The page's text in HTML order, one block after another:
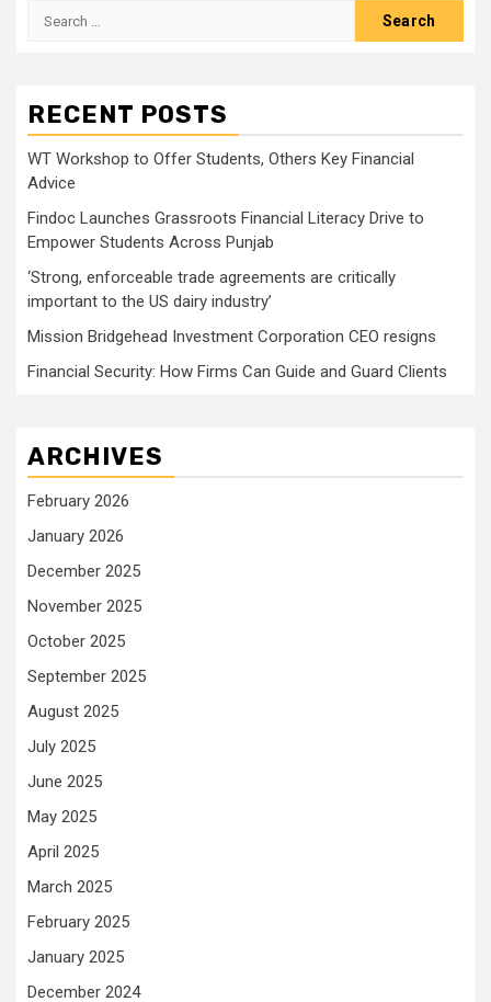
Search
RECENT POSTS
WT Workshop to Offer Students, Others Key Financial
Advice
Findoc Launches Grassroots Financial Literacy Drive to
Empower Students Across Punjab
‘Strong, enforceable trade agreements are critically
important to the US dairy industry’
Mission Bridgehead Investment Corporation CEO resigns
Financial Security: How Firms Can Guide and Guard Clients
ARCHIVES
February 2026
January 2026
December 2025
November 2025
October 2025
September 2025
August 2025
July 2025
June 2025
May 2025
April 2025
March 2025
February 2025
January 2025
December 2024